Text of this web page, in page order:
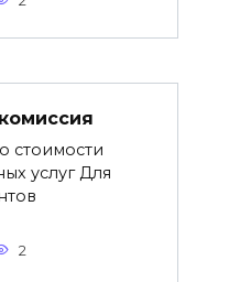
стоимости
услуг Для
2